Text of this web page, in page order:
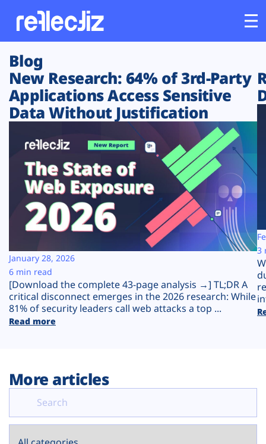
Customers
Platform
Solutions
Resources
Company
Plans
Blog
New Research: 64% of 3rd-Party
Applications Access Sensitive
Data Without Justification
[Download the complete 43-page analysis →] TL;DR A
critical disconnect emerges in the 2026 research: While
81% of security leaders call web attacks a top ...
Read more
January 28, 2026
6 min read
3
More articles